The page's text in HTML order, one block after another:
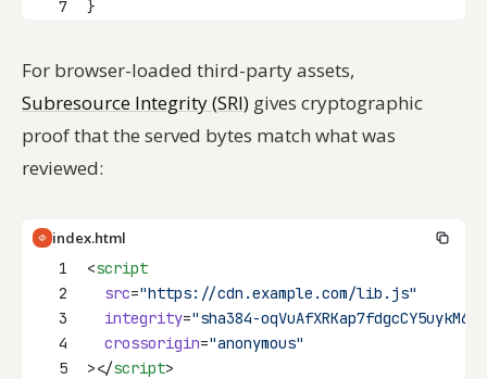
7
}
For browser-loaded third-party assets,
Subresource Integrity (SRI) gives cryptographic
proof that the served bytes match what was
reviewed:
index.html
1
<script
2
src="https://cdn.example.com/lib.js"
3
integrity="sha384-
4
crossorigin="anonymous"
5
></script>